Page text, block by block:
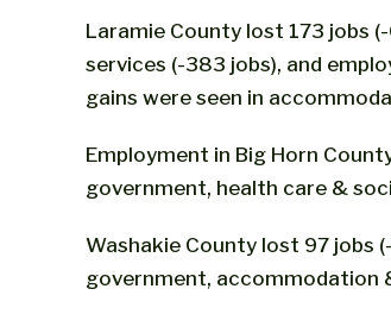
Laramie County lost 173 jobs
services (-383 jobs), and
gains were seen in
Employment in Big Horn
government, health care &
Washakie County lost 97 jobs
government, accommodation